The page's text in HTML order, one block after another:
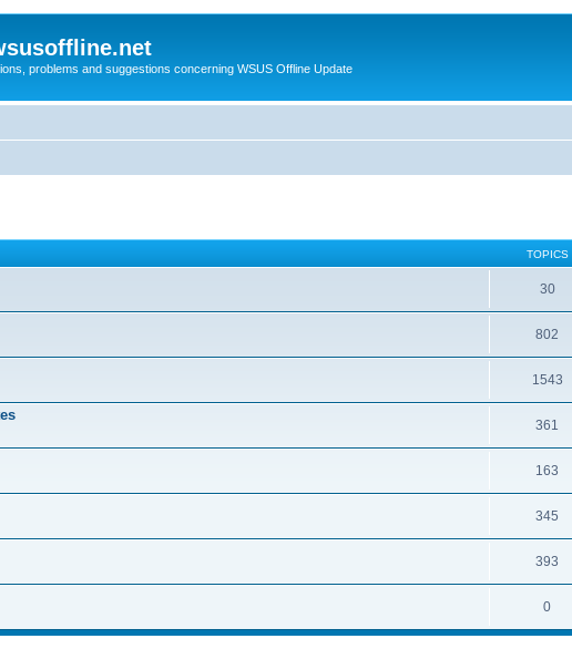
problems and suggestions concerning WSUS Offline Update
TOPICS
30
802
1543
361
163
345
393
0